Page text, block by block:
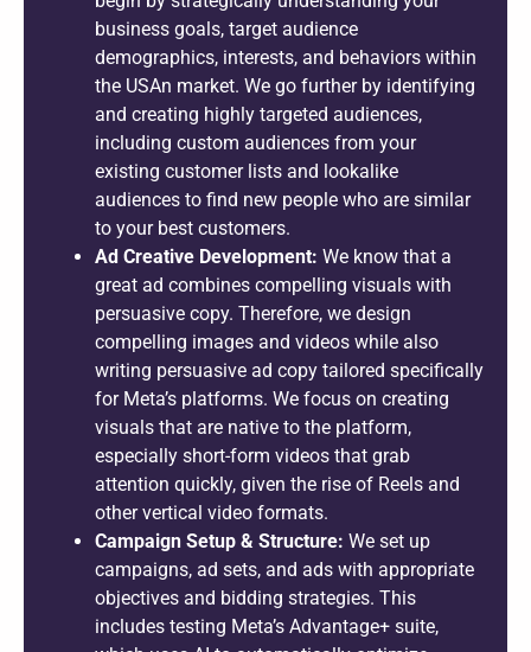
business goals, target audience
demographics, interests, and behaviors within
the USAn market. We go further by identifying
and creating highly targeted audiences,
including custom audiences from your
existing customer lists and lookalike
audiences to find new people who are similar
to your best customers.
Ad Creative Development: We know that a
great ad combines compelling visuals with
persuasive copy. Therefore, we design
compelling images and videos while also
writing persuasive ad copy tailored specifically
for Meta’s platforms. We focus on creating
visuals that are native to the platform,
especially short-form videos that grab
attention quickly, given the rise of Reels and
other vertical video formats.
Campaign Setup & Structure: We set up
campaigns, ad sets, and ads with appropriate
objectives and bidding strategies. This
includes testing Meta’s Advantage+ suite,